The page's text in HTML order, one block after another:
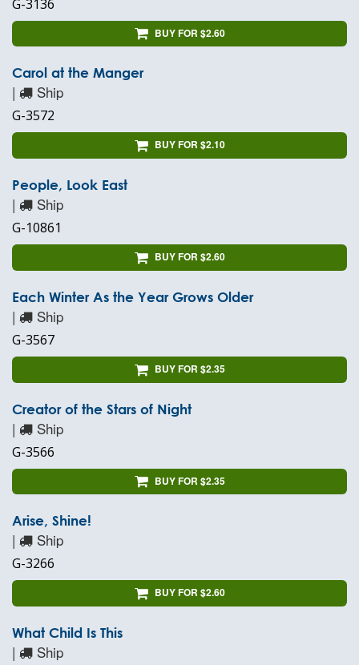
G-3136
BUY FOR $2.60
Carol at the Manger
| Ship
G-3572
BUY FOR $2.10
People, Look East
| Ship
G-10861
BUY FOR $2.60
Each Winter As the Year Grows Older
| Ship
G-3567
BUY FOR $2.35
Creator of the Stars of Night
| Ship
G-3566
BUY FOR $2.35
Arise, Shine!
| Ship
G-3266
BUY FOR $2.60
What Child Is This
| Ship